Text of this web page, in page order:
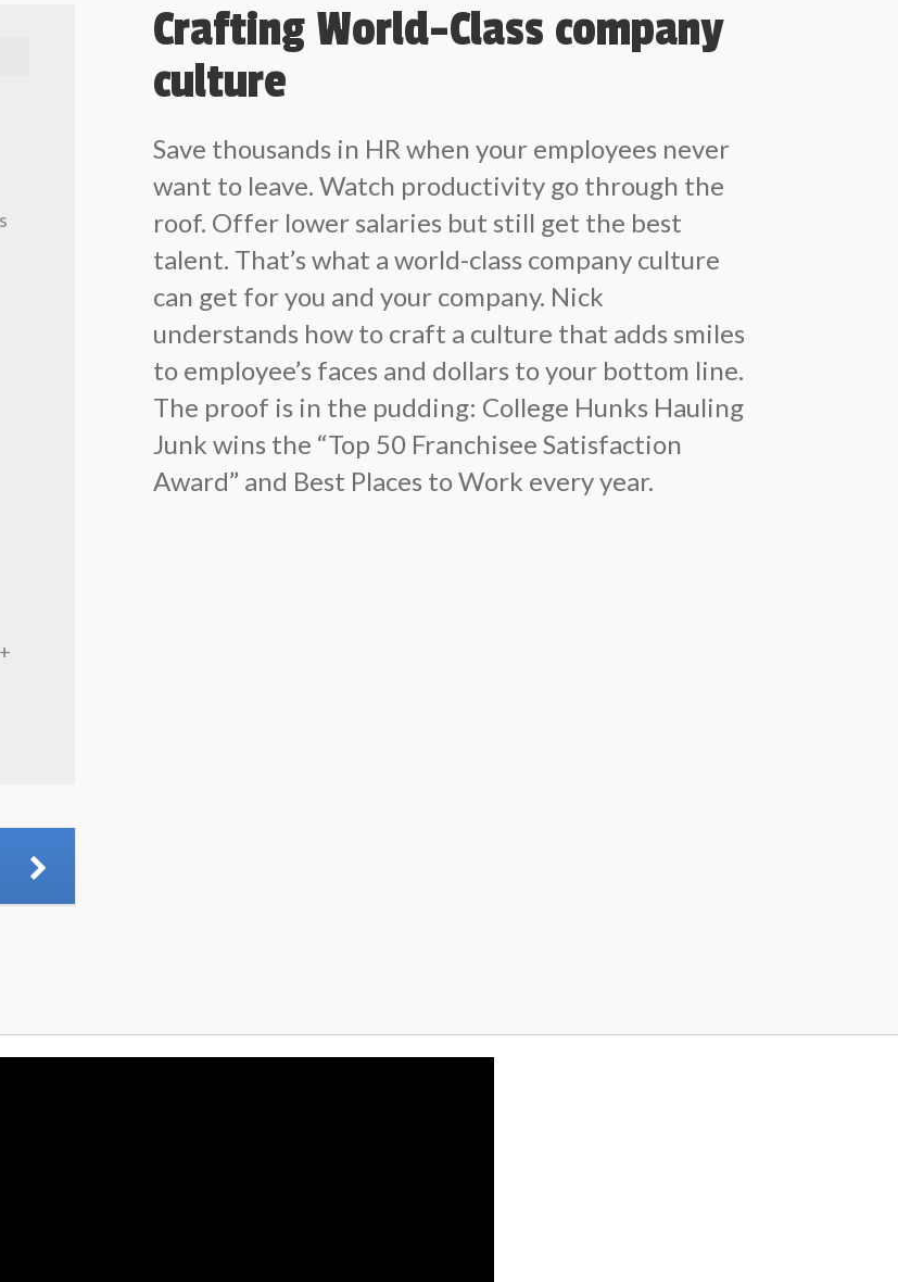
Crafting World-Class company
culture
Save thousands in HR when your employees never
want to leave. Watch productivity go through the
roof. Offer lower salaries but still get the best
talent. That’s what a world-class company culture
can get for you and your company. Nick
understands how to craft a culture that adds smiles
to employee’s faces and dollars to your bottom line.
The proof is in the pudding: College Hunks Hauling
Junk wins the “Top 50 Franchisee Satisfaction
Award” and Best Places to Work every year.